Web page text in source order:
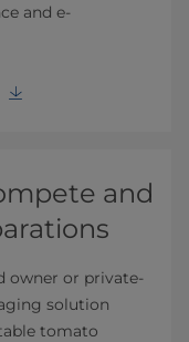
and e-
and
owner or private-
solution
tomato